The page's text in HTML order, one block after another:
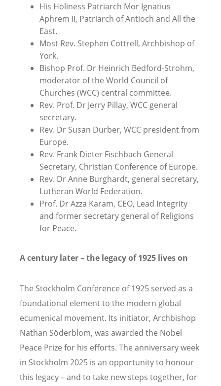
His Holiness Patriarch Mor Ignatius
Aphrem II, Patriarch of Antioch and All the
East.
Most Rev. Stephen Cottrell, Archbishop of
York.
Bishop Prof. Dr Heinrich Bedford-Strohm,
moderator of the World Council of
Churches (WCC) central committee.
Rev. Prof. Dr Jerry Pillay, WCC general
secretary.
Rev. Dr Susan Durber, WCC president from
Europe.
Rev. Frank Dieter Fischbach General
Secretary, Christian Conference of Europe.
Rev. DrAnne Burghardt, general secretary,
Lutheran World Federation.
Prof. Dr Azza Karam, CEO, Lead Integrity
and former secretary general of Religions
for Peace.
A century later – the legacy of 1925 lives on
The Stockholm Conference of 1925 served as a
foundational element to the modern global
ecumenical movement. Its initiator, Archbishop
Nathan Söderblom, was awarded the Nobel
Peace Prize for his efforts. The anniversary week
in Stockholm 2025 is an opportunity to honour
this legacy – and to take new steps together, for